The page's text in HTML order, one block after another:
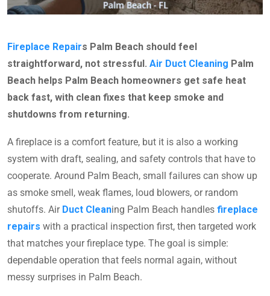
Fireplace Repairs Palm Beach should feel
straightforward, not stressful. Air Duct Cleaning Palm
Beach helps Palm Beach homeowners get safe heat
back fast, with clean fixes that keep smoke and
shutdowns from returning.
A fireplace is a comfort feature, but it is also a working
system with draft, sealing, and safety controls that have to
cooperate. Around Palm Beach, small failures can show up
as smoke smell, weak flames, loud blowers, or random
shutoffs. Air Duct Cleaning Palm Beach handles fireplace
repairs with a practical inspection first, then targeted work
that matches your fireplace type. The goal is simple:
dependable operation that feels normal again, without
messy surprises in Palm Beach.